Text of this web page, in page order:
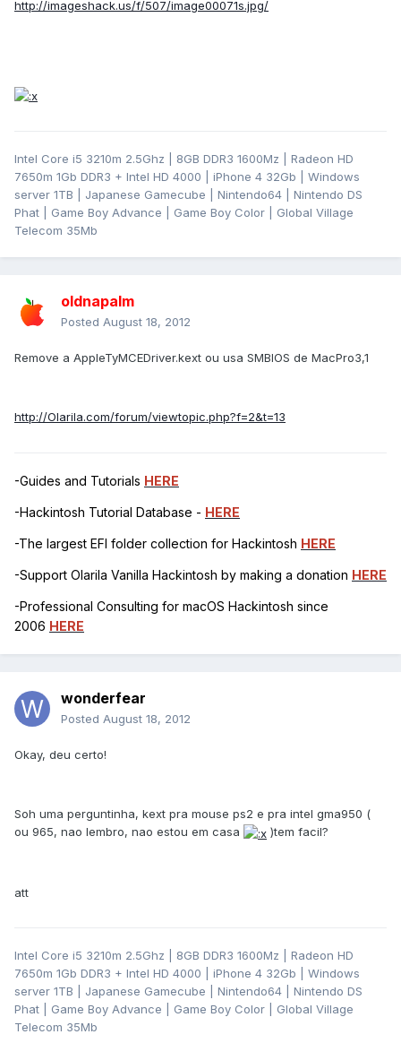
http://imageshack.us/f/507/image00071s.jpg/
Intel Core i5 3210m 2.5Ghz | 8GB DDR3 1600Mz | Radeon HD
7650m 1Gb DDR3 + Intel HD 4000 | iPhone 4 32Gb | Windows
server 1TB | Japanese Gamecube | Nintendo64 | Nintendo DS
Phat | Game Boy Advance | Game Boy Color | Global Village
Telecom 35Mb
oldnapalm
Posted August 18, 2012
Remove a AppleTyMCEDriver.kext ou usa SMBIOS de MacPro3,1
http://Olarila.com/forum/viewtopic.php?f=2&t=13
-Guides and Tutorials HERE
-Hackintosh Tutorial Database - HERE
-The largest EFI folder collection for Hackintosh HERE
-Support Olarila Vanilla Hackintosh by making a donation HERE
-Professional Consulting for macOS Hackintosh since
2006 HERE
wonderfear
Posted August 18, 2012
Okay, deu certo!
Soh uma perguntinha, kext pra mouse ps2 e pra intel gma950 (
ou 965, nao lembro, nao estou em casa
)tem facil?
att
Intel Core i5 3210m 2.5Ghz | 8GB DDR3 1600Mz | Radeon HD
7650m 1Gb DDR3 + Intel HD 4000 | iPhone 4 32Gb | Windows
server 1TB | Japanese Gamecube | Nintendo64 | Nintendo DS
Phat | Game Boy Advance | Game Boy Color | Global Village
Telecom 35Mb